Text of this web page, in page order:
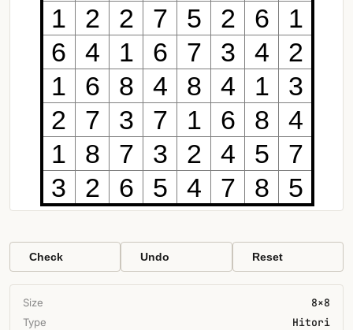
1
2 2 7 5 2 6
1
6
4 1 6 7 3 4
2
1
6 8 4 8 4 1
3
2
7 3 7 1 6 8
4
1
8 7 3 2 4 5
7
3
2 6 5 4 7 8 5
Check Undo Reset
Size 8×8
Type Hitori